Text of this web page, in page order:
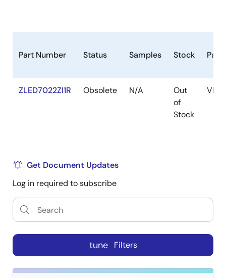
Part Number Status Samples Stock
ZLED7022ZI1R Obsolete N/A
Out
of
Stock
Get Document Updates
Log in required to subscribe
tune Filters